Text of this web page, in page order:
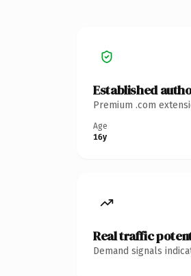
Established
Premium .com
Age
16y
Real traffic
Demand signals